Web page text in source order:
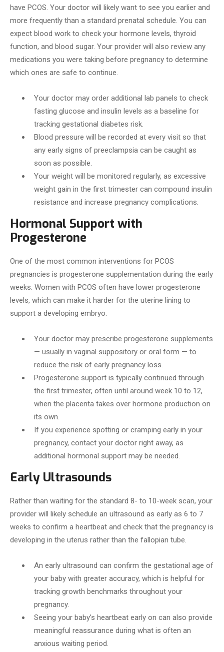
have PCOS. Your doctor will likely want to see you earlier and
more frequently than a standard prenatal schedule. You can
expect blood work to check your hormone levels, thyroid
function, and blood sugar. Your provider will also review any
medications you were taking before pregnancy to determine
which ones are safe to continue.
Your doctor may order additional lab panels to check
fasting glucose and insulin levels as a baseline for
tracking gestational diabetes risk.
Blood pressure will be recorded at every visit so that
any early signs of preeclampsia can be caught as
soon as possible.
Your weight will be monitored regularly, as excessive
weight gain in the first trimester can compound insulin
resistance and increase pregnancy complications.
Hormonal Support with
Progesterone
One of the most common interventions for PCOS
pregnancies is progesterone supplementation during the early
weeks. Women with PCOS often have lower progesterone
levels, which can make it harder for the uterine lining to
support a developing embryo.
Your doctor may prescribe progesterone supplements
— usually in vaginal suppository or oral form — to
reduce the risk of early pregnancy loss.
Progesterone support is typically continued through
the first trimester, often until around week 10 to 12,
when the placenta takes over hormone production on
its own.
If you experience spotting or cramping early in your
pregnancy, contact your doctor right away, as
additional hormonal support may be needed.
Early Ultrasounds
Rather than waiting for the standard 8- to 10-week scan, your
provider will likely schedule an ultrasound as early as 6 to 7
weeks to confirm a heartbeat and check that the pregnancy is
developing in the uterus rather than the fallopian tube.
An early ultrasound can confirm the gestational age of
your baby with greater accuracy, which is helpful for
tracking growth benchmarks throughout your
pregnancy.
Seeing your baby’s heartbeat early on can also provide
meaningful reassurance during what is often an
anxious waiting period.